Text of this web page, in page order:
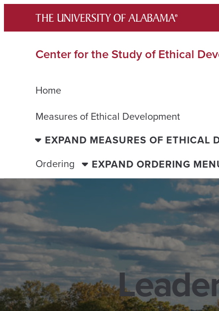
content
Center for the Study of Ethical
Home
Measures of Ethical Development
EXPAND MEASURES OF ETHICAL
Ordering
EXPAND ORDERING